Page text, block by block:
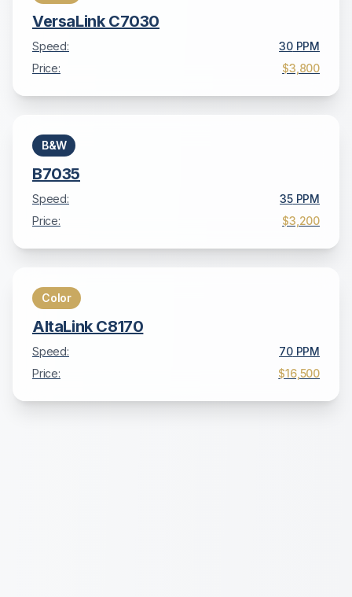
VersaLink C7030
Speed: 30PPM
Price:
$3,800
B&W
B7035
Speed: 35PPM
Price:
$3,200
Color
AltaLink C8170
Speed: 70PPM
Price:
$16,500